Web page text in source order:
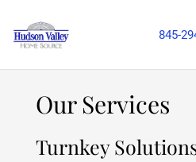
845-
Our Services
Turnkey